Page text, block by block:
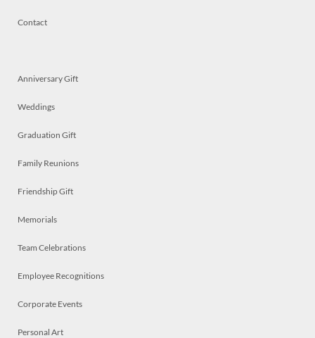
Contact
Anniversary Gift
Weddings
Graduation Gift
Family Reunions
Friendship Gift
Memorials
Team Celebrations
Employee Recognitions
Corporate Events
Personal Art